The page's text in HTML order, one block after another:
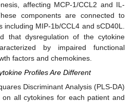
affecting MCP-1/CCL2 and IL-
components are connected to
MIP-1b/CCL4 and sCD40L.
that dysregulation of the cytokine
by impaired functional
factors and chemokines.
Profiles Are Different
Discriminant Analysis (PLS-DA)
all cytokines for each patient and